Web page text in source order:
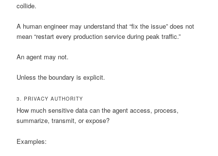
collide.
A human engineer may understand that “fix the issue” does not
mean “restart every production service during peak traffic.”
An agent may not.
Unless the boundary is explicit.
3. PRIVACY AUTHORITY
How much sensitive data can the agent access, process,
summarize, transmit, or expose?
Examples: